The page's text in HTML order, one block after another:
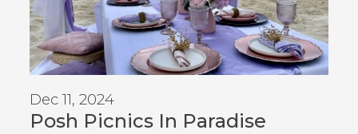
Dec 11, 2024
Posh Picnics In Paradise